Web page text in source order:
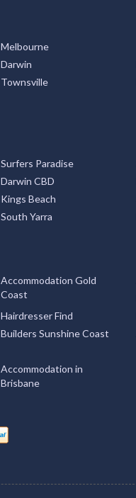
Melbourne
Darwin
Townsville
Surfers Paradise
Darwin CBD
Kings Beach
South Yarra
Accommodation Gold
Coast
Hairdresser Find
Builders Sunshine Coast
Accommodation in
Brisbane